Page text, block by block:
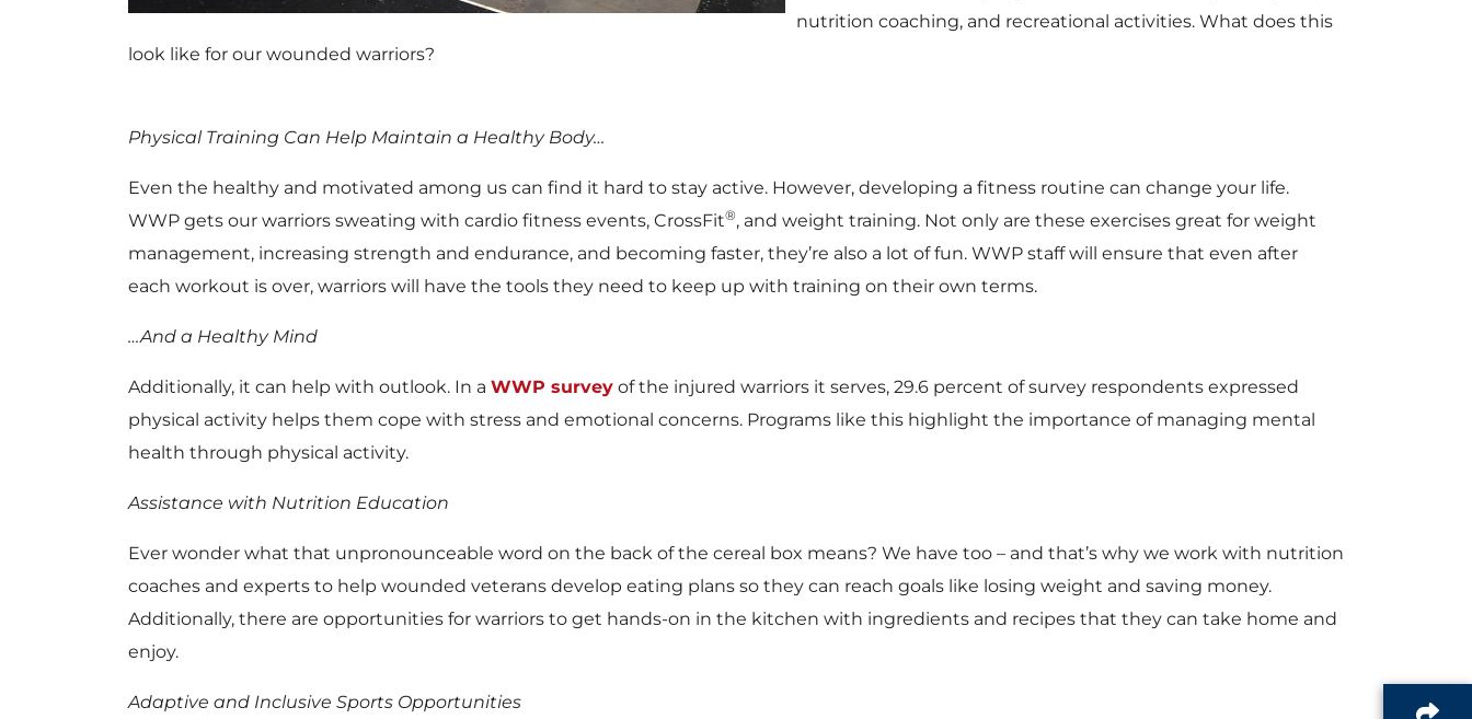
nutrition coaching, and recreational activities. What does this
look like for our wounded warriors?
Physical Training Can Help Maintain a Healthy Body…
Even the healthy and motivated among us can find it hard to stay active. However, developing a fitness routine can change your life.
WWP gets our warriors sweating with cardio fitness events, CrossFit®, and weight training. Not only are these exercises great for weight
management, increasing strength and endurance, and becoming faster, they’re also a lot of fun. WWP staff will ensure that even after
each workout is over, warriors will have the tools they need to keep up with training on their own terms.
…And a Healthy Mind
Additionally, it can help with outlook. In a WWP survey of the injured warriors it serves, 29.6 percent of survey respondents expressed
physical activity helps them cope with stress and emotional concerns. Programs like this highlight the importance of managing mental
health through physical activity.
Assistance with Nutrition Education
Ever wonder what that unpronounceable word on the back of the cereal box means? We have too – and that’s why we work with nutrition
coaches and experts to help wounded veterans develop eating plans so they can reach goals like losing weight and saving money.
Additionally, there are opportunities for warriors to get hands-on in the kitchen with ingredients and recipes that they can take home and
enjoy.
Adaptive and Inclusive Sports Opportunities